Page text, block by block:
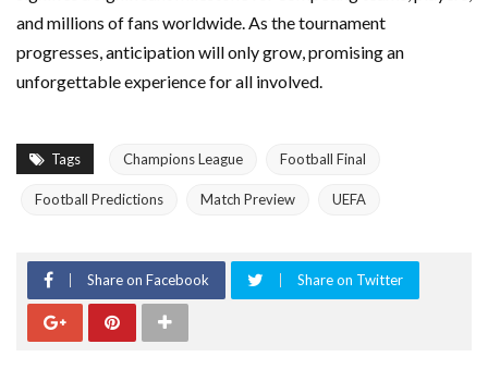
and millions of fans worldwide. As the tournament
progresses, anticipation will only grow, promising an
unforgettable experience for all involved.
Tags Champions League Football Final
Football Predictions Match Preview UEFA
Share on Facebook Share on Twitter